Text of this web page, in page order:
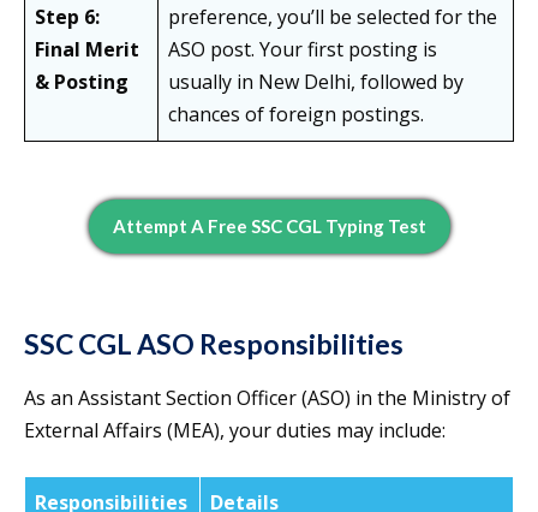
Step 6:
Final Merit
& Posting
preference, you’ll be selected for the
ASO post. Your first posting is
usually in New Delhi, followed by
chances of foreign postings.
Attempt A Free SSC CGL Typing Test
SSC CGL ASO Responsibilities
As an Assistant Section Officer (ASO) in the Ministry of
External Affairs (MEA), your duties may include:
Responsibilities Details